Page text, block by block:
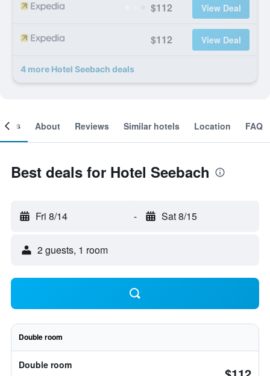
$112 View Deal
$112 View Deal
4 more Hotel Seebach deals
About Reviews Similar hotels Location FAQ
Best deals for Hotel Seebach
Fri 8/14 - Sat 8/15
2 guests, 1 room
Double room
Double room